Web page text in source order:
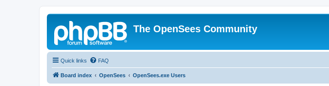
The OpenSees Community
Quick links FAQ
Board index OpenSees OpenSees.exe Users